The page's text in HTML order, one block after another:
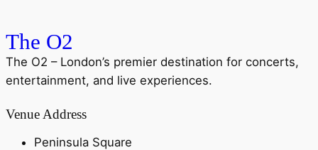
The O2
The O2 – London’s premier destination for concerts,
entertainment, and live experiences.
Venue Address
Peninsula Square